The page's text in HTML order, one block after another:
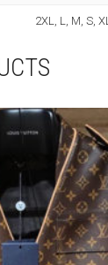
2XL, L, M, S, XL